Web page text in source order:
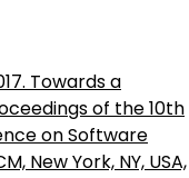
Towards a
of the 10th
on Software
New York, NY, USA,